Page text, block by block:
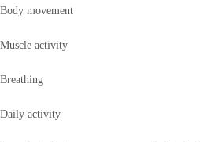
Body movement
Muscle activity
Breathing
Daily activity